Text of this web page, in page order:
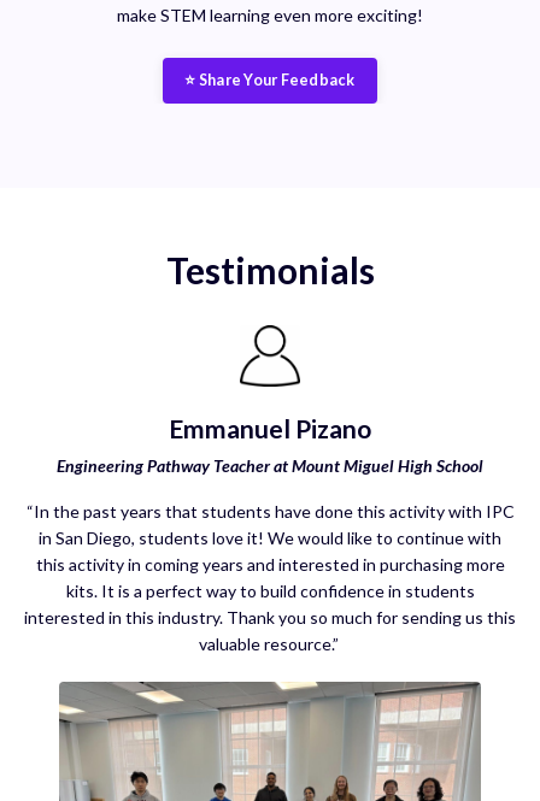
make STEM learning even more exciting!
⭐ Share Your Feedback
Testimonials
Emmanuel Pizano
Engineering Pathway Teacher at Mount Miguel High School
“In the past years that students have done this activity with IPC
in San Diego, students love it! We would like to continue with
this activity in coming years and interested in purchasing more
kits. It is a perfect way to build confidence in students
interested in this industry. Thank you so much for sending us this
valuable resource.”